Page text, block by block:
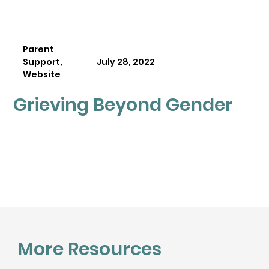
Parent
Support,
Website
July 28, 2022
Grieving Beyond Gender
More Resources